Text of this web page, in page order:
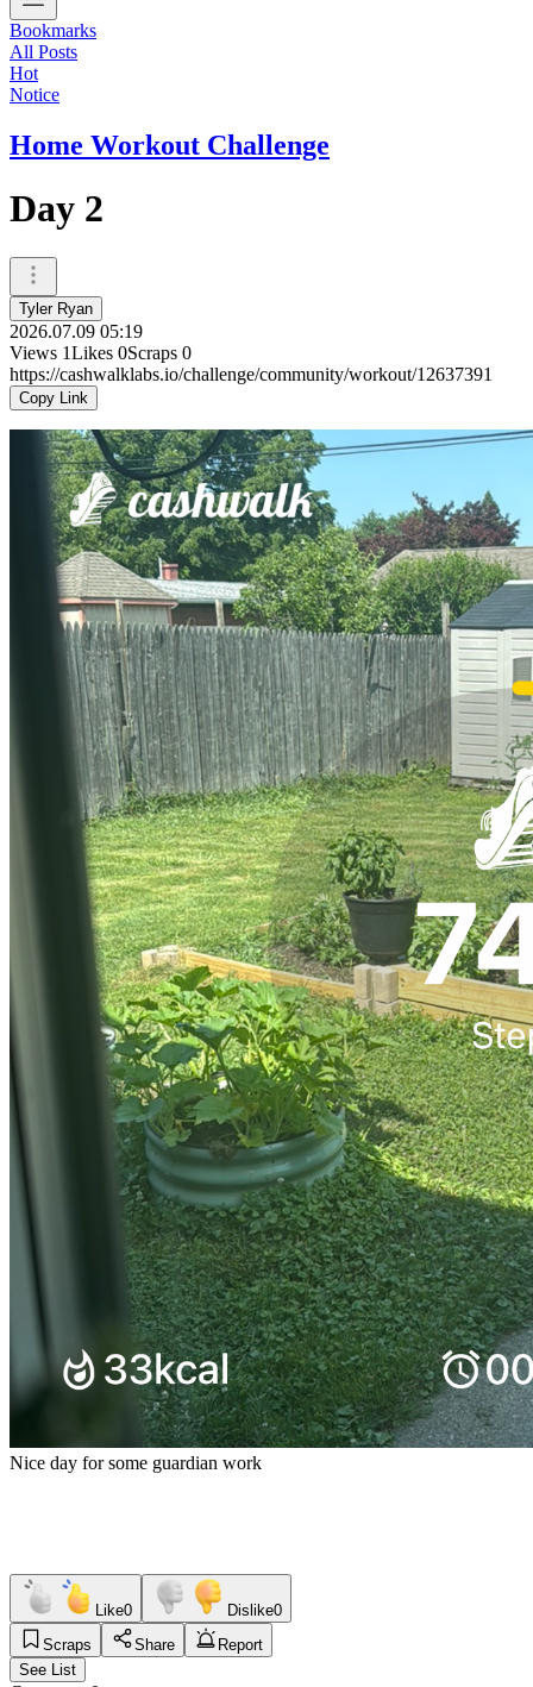
Bookmarks
All Posts
Hot
Notice
Home Workout Challenge
Day 2
Tyler Ryan
2026.07.09 05:19
Views 1Likes 0Scraps 0
https://cashwalklabs.io/challenge/community/workout/12637391
Copy Link
Nice day for some guardian work
Like0 Dislike0
Scraps
Share
Report
See List